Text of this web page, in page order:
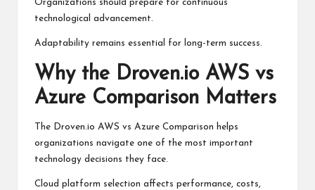
Organizations should prepare for continuous
technological advancement.
Adaptability remains essential for long-term success.
Why the Droven.io AWS vs
Azure Comparison Matters
The Droven.io AWS vs Azure Comparison helps
organizations navigate one of the most important
technology decisions they face.
Cloud platform selection affects performance, costs,